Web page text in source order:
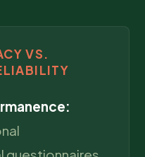
VS.